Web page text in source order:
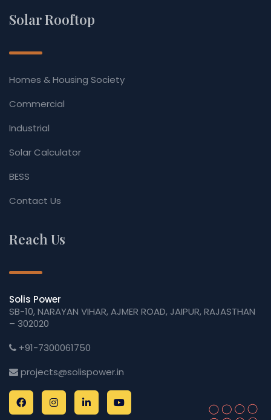
Solar Rooftop
Homes & Housing Society
Commercial
Industrial
Solar Calculator
BESS
Contact Us
Reach Us
Solis Power
SB-10, NARAYAN VIHAR, AJMER ROAD, JAIPUR, RAJASTHAN
– 302020
+91-7300061750
projects@solispower.in